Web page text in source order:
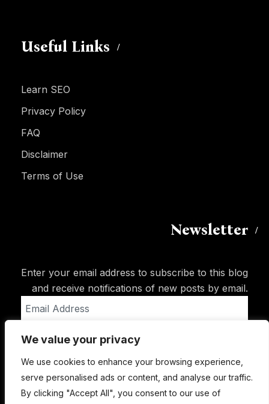
We value your privacy
We use cookies to enhance your browsing experience,
serve personalised ads or content, and analyse our traffic.
By clicking "Accept All", you consent to our use of
Useful Links
Learn SEO
Privacy Policy
FAQ
Disclaimer
Terms of Use
Newsletter
Enter your email address to subscribe to this blog
and receive notifications of new posts by email.
Address
Subscribe